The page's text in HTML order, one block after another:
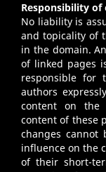
Responsibility
No liability is
and topicality of
in the domain.
of linked pages
responsible for
authors
content on the
content of these
changes cannot
influence on the
of their short-